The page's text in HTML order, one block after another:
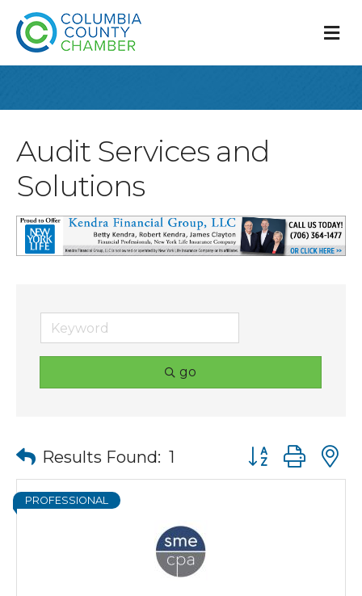
Audit Services and
Solutions
go
Results Found: 1 Button group
PROFESSIONAL